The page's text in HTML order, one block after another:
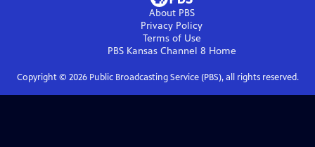
About PBS
Privacy Policy
Terms of Use
PBS Kansas Channel 8 Home
Copyright © 2026Public Broadcasting Service (PBS), all rights reserved.